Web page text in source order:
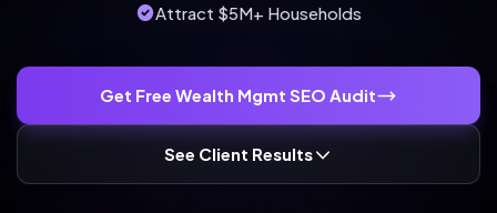
Attract $5M+ Households
Get Free Wealth Mgmt SEO Audit
See Client Results